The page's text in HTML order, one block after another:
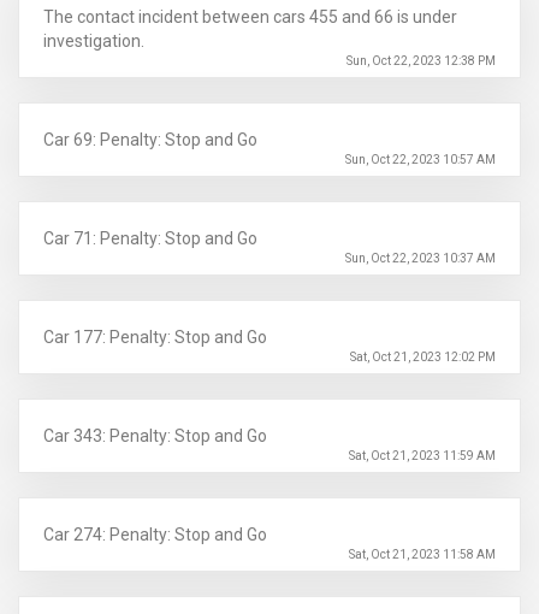
The contact incident between cars 455 and 66 is under
investigation.
Sun, Oct 22, 2023 12:38 PM
Car 69: Penalty: Stop and Go
Sun, Oct 22, 2023 10:57 AM
Car 71: Penalty: Stop and Go
Sun, Oct 22, 2023 10:37 AM
Car 177: Penalty: Stop and Go
Sat, Oct 21, 2023 12:02 PM
Car 343: Penalty: Stop and Go
Sat, Oct 21, 2023 11:59 AM
Car 274: Penalty: Stop and Go
Sat, Oct 21, 2023 11:58 AM